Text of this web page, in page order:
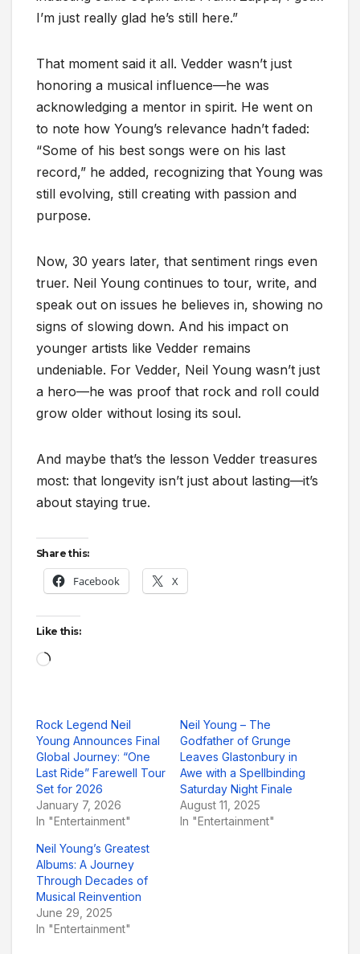
I’m just really glad he’s still here.”
That moment said it all. Vedder wasn’t just
honoring a musical influence—he was
acknowledging a mentor in spirit. He went on
to note how Young’s relevance hadn’t faded:
“Some of his best songs were on his last
record,” he added, recognizing that Young was
still evolving, still creating with passion and
purpose.
Now, 30 years later, that sentiment rings even
truer. Neil Young continues to tour, write, and
speak out on issues he believes in, showing no
signs of slowing down. And his impact on
younger artists like Vedder remains
undeniable. For Vedder, Neil Young wasn’t just
a hero—he was proof that rock and roll could
grow older without losing its soul.
And maybe that’s the lesson Vedder treasures
most: that longevity isn’t just about lasting—it’s
about staying true.
Share this:
Facebook X
Like this:
Loading…
Rock Legend Neil
Young Announces Final
Global Journey: “One
Last Ride” Farewell Tour
Set for 2026
January 7, 2026
In "Entertainment"
Neil Young – The
Godfather of Grunge
Leaves Glastonbury in
Awe with a Spellbinding
Saturday Night Finale
August 11, 2025
In "Entertainment"
Neil Young’s Greatest
Albums: A Journey
Through Decades of
Musical Reinvention
June 29, 2025
In "Entertainment"